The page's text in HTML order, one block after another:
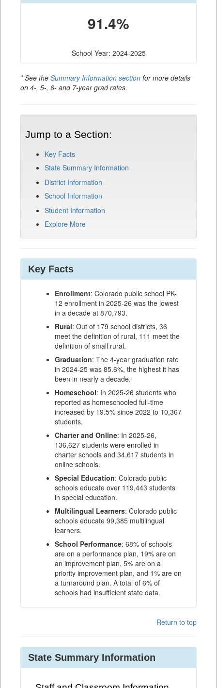
91.4%
School Year: 2024-2025
* See the Summary Information section for more details
on 4-, 5-, 6- and 7-year grad rates.
Jump to a Section:
Key Facts
State Summary Information
District Information
School Information
Student Information
Explore More
Key Facts
Enrollment: Colorado public school PK-
12 enrollment in 2025-26 was the lowest
in a decade at 870,793.
Rural: Out of 179 school districts, 36
meet the definition of rural, 111 meet the
definition of small rural.
Graduation: The 4-year graduation rate
in 2024-25 was 85.6%, the highest it has
been in nearly a decade.
Homeschool: In 2025-26 students who
reported as homeschooled full-time
increased by 19.5% since 2022 to 10,367
students.
Charter and Online: In 2025-26,
136,627 students were enrolled in
charter schools and 34,617 students in
online schools.
Special Education: Colorado public
schools educate over 119,443 students
in special education.
Multilingual Learners: Colorado public
schools educate 99,385 multilingual
learners.
School Performance: 68% of schools
are on a performance plan, 19% are on
an improvement plan, 5% are on a
priority improvement plan, and 1% are on
a turnaround plan. A total of 6% of
schools had insufficient state data.
Return to top
State Summary Information